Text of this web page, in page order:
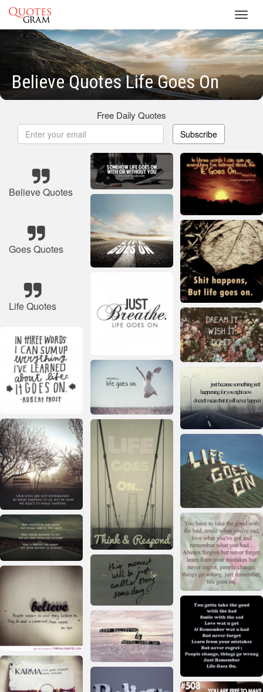
Believe Quotes Life Goes On
Free Daily Quotes
Subscribe
Believe Quotes
Goes Quotes
Life Quotes